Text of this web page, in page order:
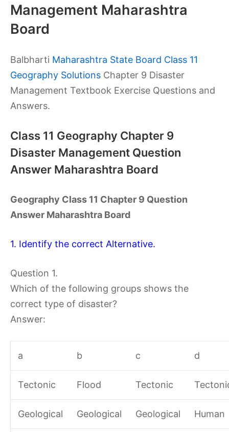
Management Maharashtra
Board
Balbharti Maharashtra State Board Class 11
Geography Solutions Chapter 9 Disaster
Management Textbook Exercise Questions and
Answers.
Class 11 Geography Chapter 9
Disaster Management Question
Answer Maharashtra Board
Geography Class 11 Chapter 9 Question
Answer Maharashtra Board
1. Identify the correct Alternative.
Question 1.
Which of the following groups shows the
correct type of disaster?
Answer:
a b c d
Tectonic Flood Tectonic
Geological Geological Geological Human